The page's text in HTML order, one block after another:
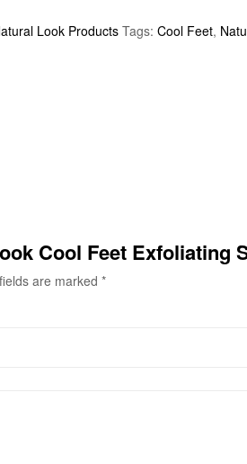
Look Products Tags: Cool Feet,
Cool Feet Exfoliating
are marked *